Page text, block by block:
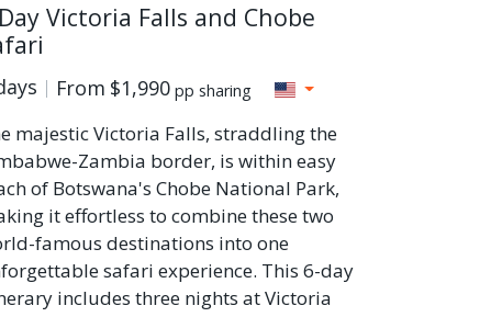
Victoria Falls and Chobe
From $1,990 pp sharing
majestic Victoria Falls, straddling the
Zambia border, is within easy
of Botswana's Chobe National Park,
it effortless to combine these two
famous destinations into one
safari experience. This 6-day
includes three nights at Victoria